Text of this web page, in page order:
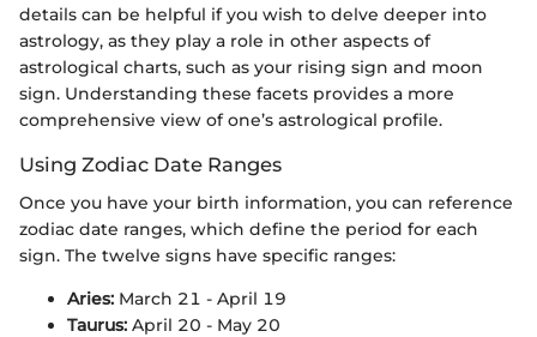
details can be helpful if you wish to delve deeper into
astrology, as they play a role in other aspects of
astrological charts, such as your rising sign and moon
sign. Understanding these facets provides a more
comprehensive view of one’s astrological profile.
Using Zodiac Date Ranges
Once you have your birth information, you can reference
zodiac date ranges, which define the period for each
sign. The twelve signs have specific ranges:
Aries: March 21 - April 19
Taurus: April 20 - May 20